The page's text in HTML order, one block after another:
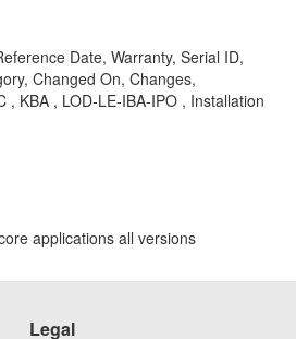
Date, Warranty, Serial ID,
Changed On, Changes,
, KBA , LOD-LE-IBA-IPO , Installation
applications all versions
Legal